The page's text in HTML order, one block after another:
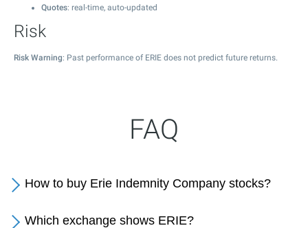
Quotes: real-time, auto-updated
Risk
Risk Warning: Past performance of ERIE does not predict future returns.
FAQ
How to buy Erie Indemnity Company stocks?
Which exchange shows ERIE?